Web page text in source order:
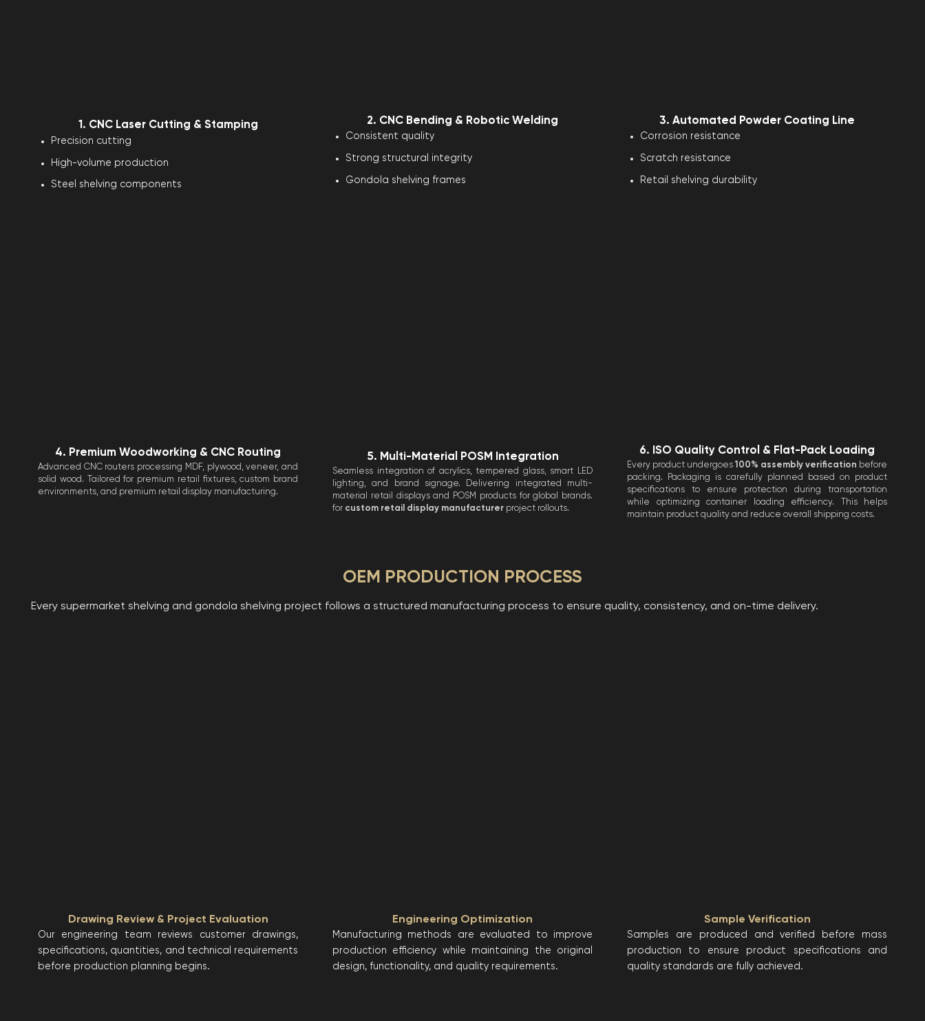
1. CNC Laser Cutting & Stamping
Precision cutting
High-volume production
Steel shelving components
2. CNC Bending & Robotic Welding
Consistent quality
Strong structural integrity
Gondola shelving frames
3. Automated Powder Coating Line
Corrosion resistance
Scratch resistance
Retail shelving durability
4. Premium Woodworking & CNC Routing
Advanced CNC routers processing MDF, plywood, veneer, and
solid wood. Tailored for premium retail fixtures, custom brand
environments, and premium retail display manufacturing.
5. Multi-Material POSM Integration
Seamless integration of acrylics, tempered glass, smart LED
lighting, and brand signage. Delivering integrated multi-
material retail displays and POSM products for global brands.
for custom retail display manufacturer project rollouts.
6. ISO Quality Control & Flat-Pack Loading
Every product undergoes 100% assembly verification before
packing. Packaging is carefully planned based on product
specifications to ensure protection during transportation
while optimizing container loading efficiency. This helps
maintain product quality and reduce overall shipping costs.
OEM PRODUCTION PROCESS
Every supermarket shelving and gondola shelving project follows a structured manufacturing process to ensure quality, consistency, and on-time delivery.
Drawing Review & Project Evaluation
Our engineering team reviews customer drawings,
specifications, quantities, and technical requirements
before production planning begins.
Engineering Optimization
Manufacturing methods are evaluated to improve
production efficiency while maintaining the original
design, functionality, and quality requirements.
Sample Verification
Samples are produced and verified before mass
production to ensure product specifications and
quality standards are fully achieved.